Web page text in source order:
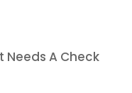
Needs A Check